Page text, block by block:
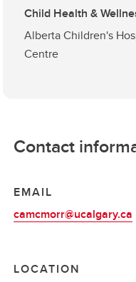
Child Health &
Alberta Children's
Centre
Contact
EMAIL
camcmorr@ucalgary.ca
LOCATION